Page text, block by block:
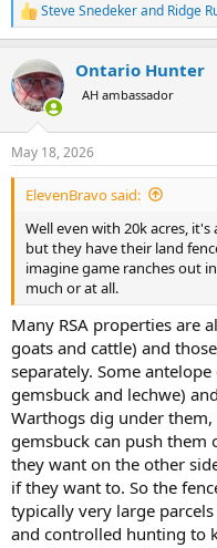
R
e
c
t
i
s
:
Steve Snedekerand Ridge
Ontario Hunter
AH ambassador
May 18, 2026
ElevenBravo said:
Well even with 20k acres, it's
but they have their land
imagine game ranches out
much or at all.
Many RSA properties are
goats and cattle) and
separately. Some
gemsbuck and lechwe)
Warthogs dig under
gemsbuck can push them
they want on the other
if they want to. So the
typically very large
and controlled hunting to